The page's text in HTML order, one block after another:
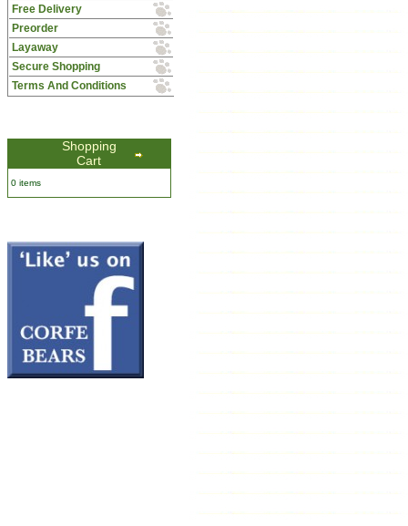
Free Delivery
Preorder
Layaway
Secure Shopping
Terms And Conditions
Shopping
Cart
0 items